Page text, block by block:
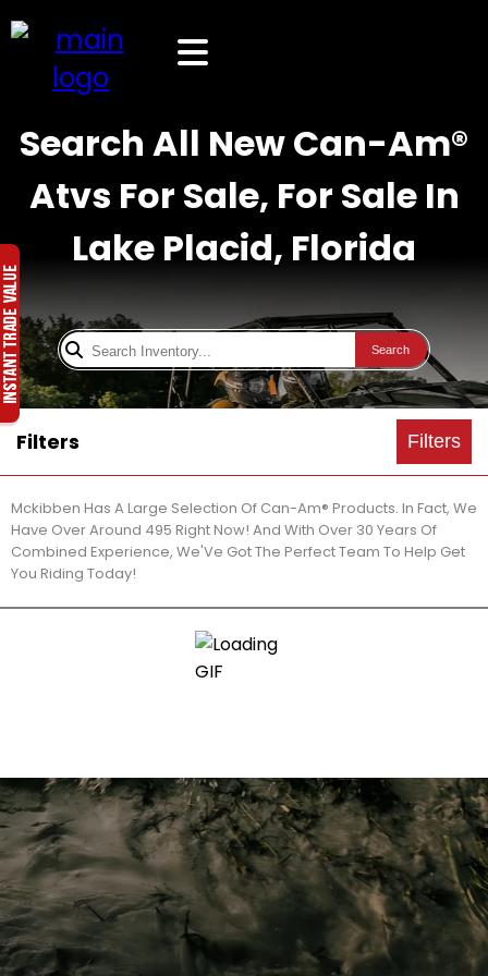
Search All New Can-Am®
Atvs For Sale, For Sale In
Lake Placid, Florida
Search
Filters Filters
Mckibben Has A Large Selection Of Can-Am® Products. In Fact, We
Have Over Around 495 Right Now! And With Over 30 Years Of
Combined Experience, We'Ve Got The Perfect Team To Help Get
You Riding Today!